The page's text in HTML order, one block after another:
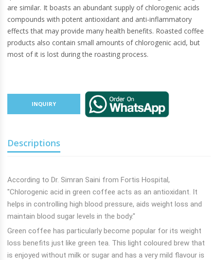
are similar. It boasts an abundant supply of chlorogenic acids
compounds with potent antioxidant and anti-inflammatory
effects that may provide many health benefits. Roasted coffee
products also contain small amounts of chlorogenic acid, but
most of it is lost during the roasting process.
INQUIRY
Descriptions
According to Dr. Simran Saini from Fortis Hospital,
"Chlorogenic acid in green coffee acts as an antioxidant. It
helps in controlling high blood pressure, aids weight loss and
maintain blood sugar levels in the body."
Green coffee has particularly become popular for its weight
loss benefits just like green tea. This light coloured brew that
is enjoyed without milk or sugar and has a very mild flavour is